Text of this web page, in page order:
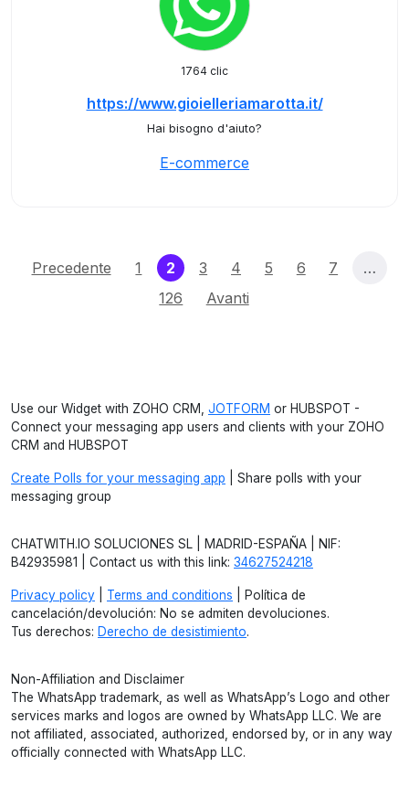
1764 clic
https://www.gioielleriamarotta.it/
Hai bisogno d'aiuto?
E-commerce
Precedente 1 2 (current)
3 4 5 6 7
…
126
Avanti
Use our Widget with ZOHO CRM, JOTFORM or HUBSPOT -
Connect your messaging app users and clients with your ZOHO
CRM and HUBSPOT
Create Polls for your messaging app | Share polls with your
messaging group
CHATWITH.IO SOLUCIONES SL | MADRID-ESPAÑA | NIF:
B42935981 | Contact us with this link: 34627524218
Privacy policy Terms and conditions | Política de
cancelación/devolución: No se admiten devoluciones.
Tus derechos: Derecho de desistimiento.
Non-Affiliation and Disclaimer
The WhatsApp trademark, as well as WhatsApp’s Logo and other
services marks and logos are owned by WhatsApp LLC. We are
not affiliated, associated, authorized, endorsed by, or in any way
officially connected with WhatsApp LLC.